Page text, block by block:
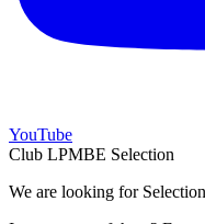
YouTube
Club LPMBE Selection
We are looking for